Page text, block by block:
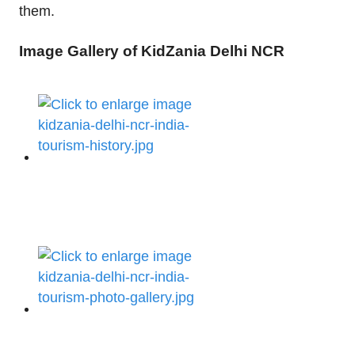
them.
Image Gallery of KidZania Delhi NCR